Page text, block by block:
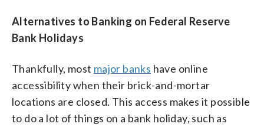
Alternatives to Banking on Federal Reserve
Bank Holidays
Thankfully, most major banks have online
accessibility when their brick-and-mortar
locations are closed. This access makes it possible
to do a lot of things on a bank holiday, such as